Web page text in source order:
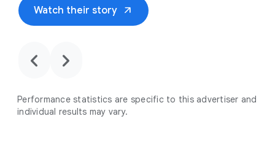
Watch their story arrow_outward
chevron_backward chevron_forward
Performance statistics are specific to this advertiser and
individual results may vary.